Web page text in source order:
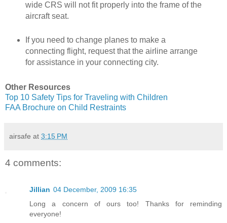
wide CRS will not fit properly into the frame of the
aircraft seat.
If you need to change planes to make a
connecting flight, request that the airline arrange
for assistance in your connecting city.
Other Resources
Top 10 Safety Tips for Traveling with Children
FAA Brochure on Child Restraints
airsafe at 3:15 PM
4 comments:
Jillian 04 December, 2009 16:35
Long a concern of ours too! Thanks for reminding
everyone!